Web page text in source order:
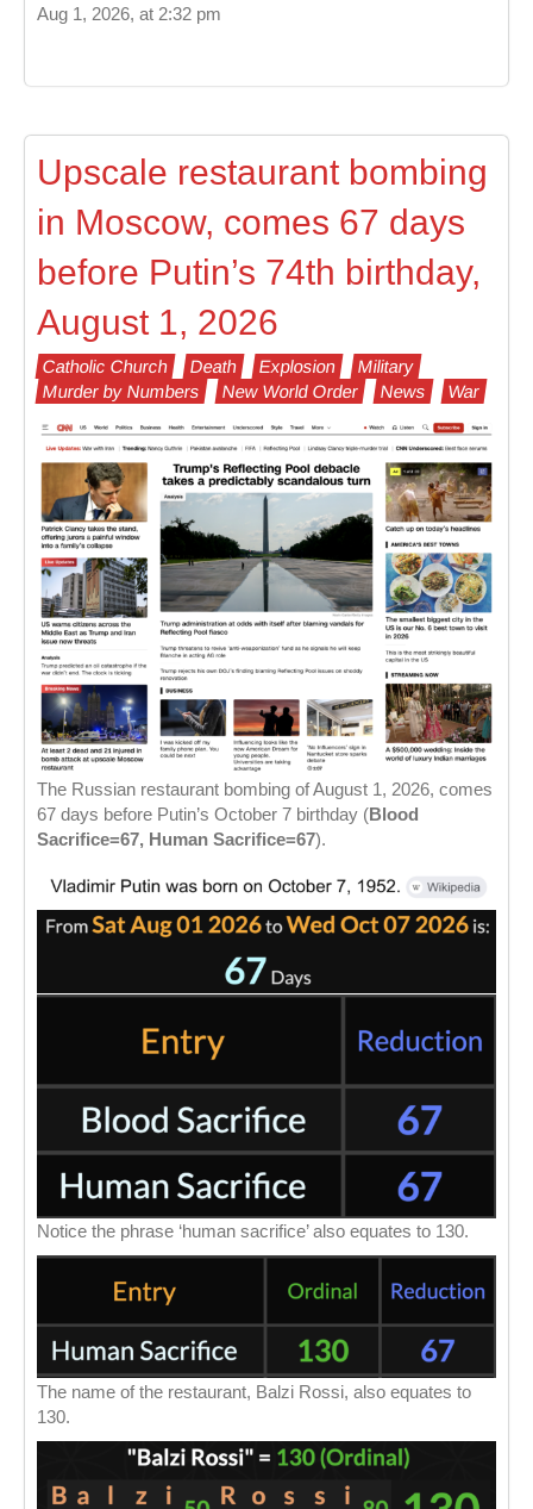
Aug 1, 2026, at 2:32 pm
Upscale restaurant bombing
in Moscow, comes 67 days
before Putin’s 74th birthday,
August 1, 2026
Catholic Church Death Explosion
Military
Murder by Numbers
New World Order News War
The Russian restaurant bombing of August 1, 2026, comes
67 days before Putin’s October 7 birthday (Blood
Sacrifice=67, Human Sacrifice=67).
Notice the phrase ‘human sacrifice’ also equates to 130.
The name of the restaurant, Balzi Rossi, also equates to
130.